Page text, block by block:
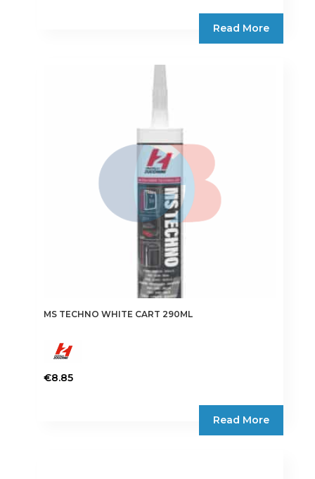
Read More
MS TECHNO WHITE CART 290ML
€8.85
Read More